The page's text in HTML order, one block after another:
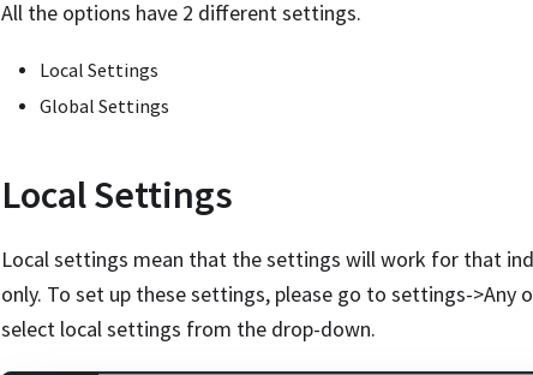
All the options have 2 different settings.
Local Settings
Global Settings
Local Settings
Local settings mean that the settings will work for that
only. To set up these settings, please go to settings->Any
select local settings from the drop-down.